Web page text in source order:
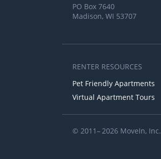
PO Box 7640
Madison, WI 53707
RENTER RESOURCES
Pet Friendly Apartments
Virtual Apartment Tours
© 2011– 2026 MoveIn, Inc.